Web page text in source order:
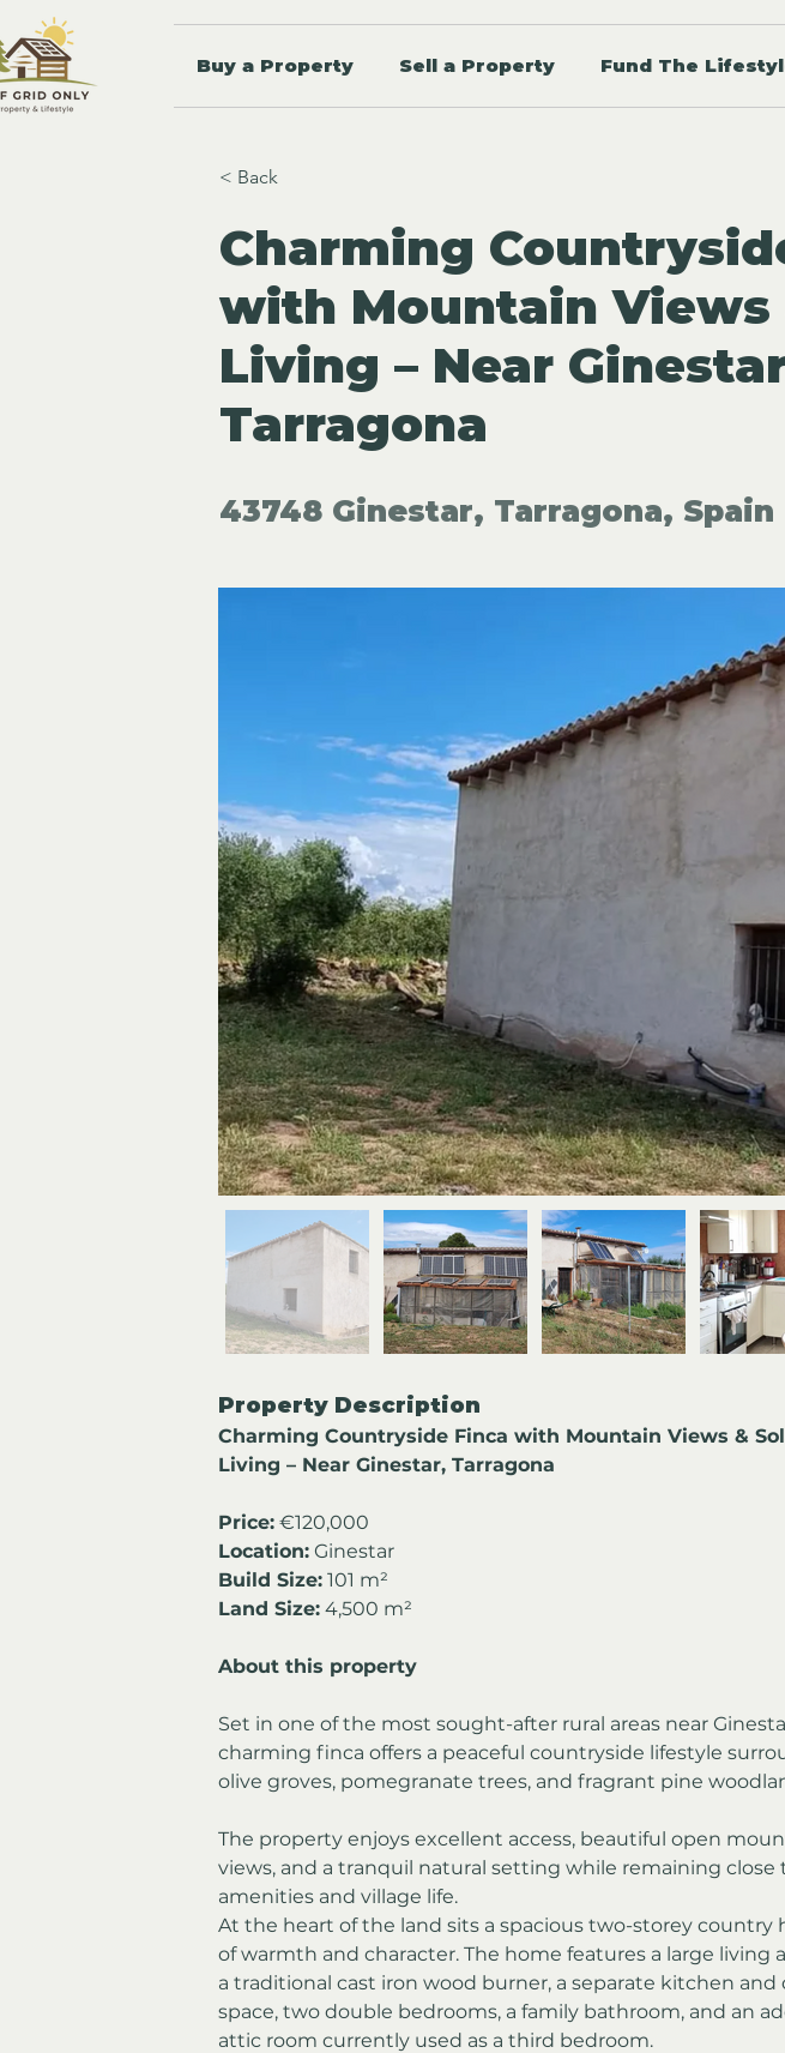
Buy a Property Sell a Property Fund The
< Back
Charming
with Mountain Views
Living – Near
Tarragona
43748 Ginestar, Tarragona, Spain
Property Description
Charming Countryside Finca with Mountain Views &
Living – Near Ginestar, Tarragona
Price: €120,000
Location: Ginestar
Build Size: 101 m²
Land Size: 4,500 m²
About this property
Set in one of the most sought-after rural areas near
charming finca offers a peaceful countryside lifestyle
olive groves, pomegranate trees, and fragrant pine
The property enjoys excellent access, beautiful open
views, and a tranquil natural setting while remaining close
amenities and village life.
At the heart of the land sits a spacious two-storey country
of warmth and character. The home features a large living
a traditional cast iron wood burner, a separate kitchen and
space, two double bedrooms, a family bathroom, and an
attic room currently used as a third bedroom.